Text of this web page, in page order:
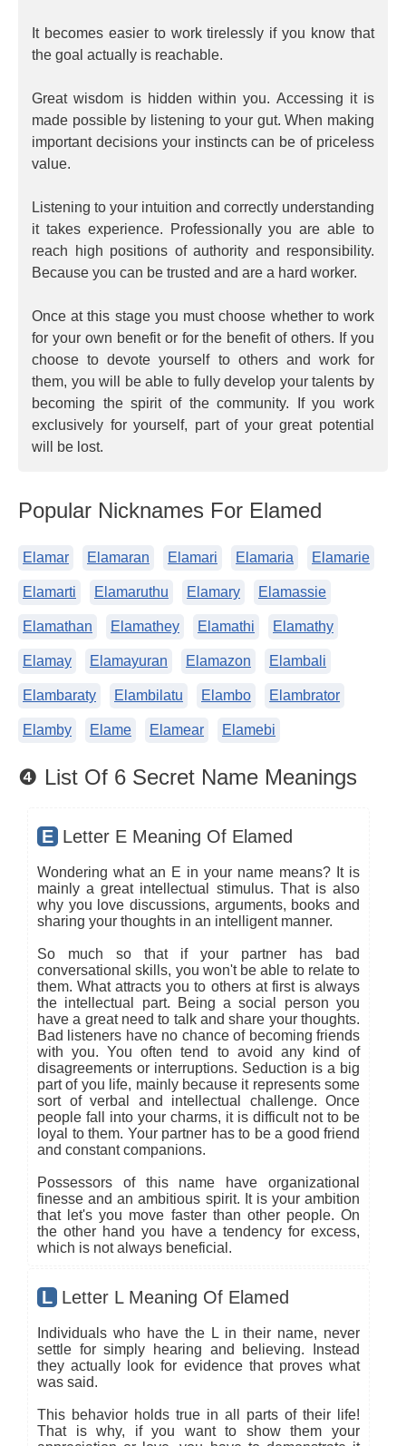
It becomes easier to work tirelessly if you know that
the goal actually is reachable.
Great wisdom is hidden within you. Accessing it is
made possible by listening to your gut. When making
important decisions your instincts can be of priceless
value.
Listening to your intuition and correctly understanding
it takes experience. Professionally you are able to
reach high positions of authority and responsibility.
Because you can be trusted and are a hard worker.
Once at this stage you must choose whether to work
for your own benefit or for the benefit of others. If you
choose to devote yourself to others and work for
them, you will be able to fully develop your talents by
becoming the spirit of the community. If you work
exclusively for yourself, part of your great potential
will be lost.
Popular Nicknames For Elamed
Elamar Elamaran Elamari Elamaria Elamarie
Elamarti Elamaruthu Elamary Elamassie
Elamathan Elamathey Elamathi Elamathy
Elamay Elamayuran Elamazon Elambali
Elambaraty Elambilatu Elambo Elambrator
Elamby Elame Elamear Elamebi
❹ List Of 6 Secret Name Meanings
E Letter E Meaning Of Elamed
Wondering what an E in your name means? It is
mainly a great intellectual stimulus. That is also
why you love discussions, arguments, books and
sharing your thoughts in an intelligent manner.
So much so that if your partner has bad
conversational skills, you won't be able to relate to
them. What attracts you to others at first is always
the intellectual part. Being a social person you
have a great need to talk and share your thoughts.
Bad listeners have no chance of becoming friends
with you. You often tend to avoid any kind of
disagreements or interruptions. Seduction is a big
part of you life, mainly because it represents some
sort of verbal and intellectual challenge. Once
people fall into your charms, it is difficult not to be
loyal to them. Your partner has to be a good friend
and constant companions.
Possessors of this name have organizational
finesse and an ambitious spirit. It is your ambition
that let's you move faster than other people. On
the other hand you have a tendency for excess,
which is not always beneficial.
L Letter L Meaning Of Elamed
Individuals who have the L in their name, never
settle for simply hearing and believing. Instead
they actually look for evidence that proves what
was said.
This behavior holds true in all parts of their life!
That is why, if you want to show them your